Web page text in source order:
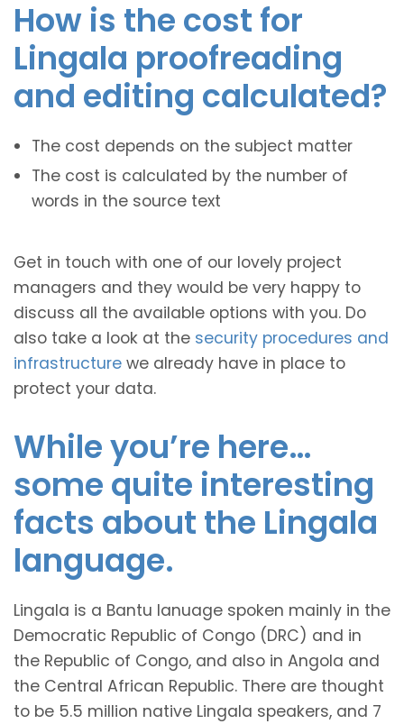
How is the cost for
Lingala proofreading
and editing calculated?
The cost depends on the subject matter
The cost is calculated by the number of
words in the source text
Get in touch with one of our lovely project
managers and they would be very happy to
discuss all the available options with you. Do
also take a look at the security procedures and
infrastructure we already have in place to
protect your data.
While you’re here…
some quite interesting
facts about the Lingala
language.
Lingala is a Bantu lanuage spoken mainly in the
Democratic Republic of Congo (DRC) and in
the Republic of Congo, and also in Angola and
the Central African Republic. There are thought
to be 5.5 million native Lingala speakers, and 7